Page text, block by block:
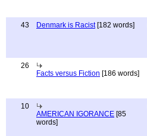
43
Denmark is Racist[182 words]
26
Facts versus Fiction [186 words]
10
AMERICAN IGORANCE [85
words]